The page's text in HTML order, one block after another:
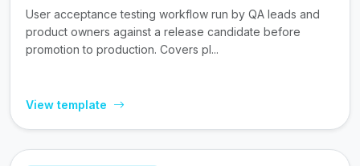
User acceptance testing workflow run by QA leads and
product owners against a release candidate before
promotion to production. Covers pl...
View template